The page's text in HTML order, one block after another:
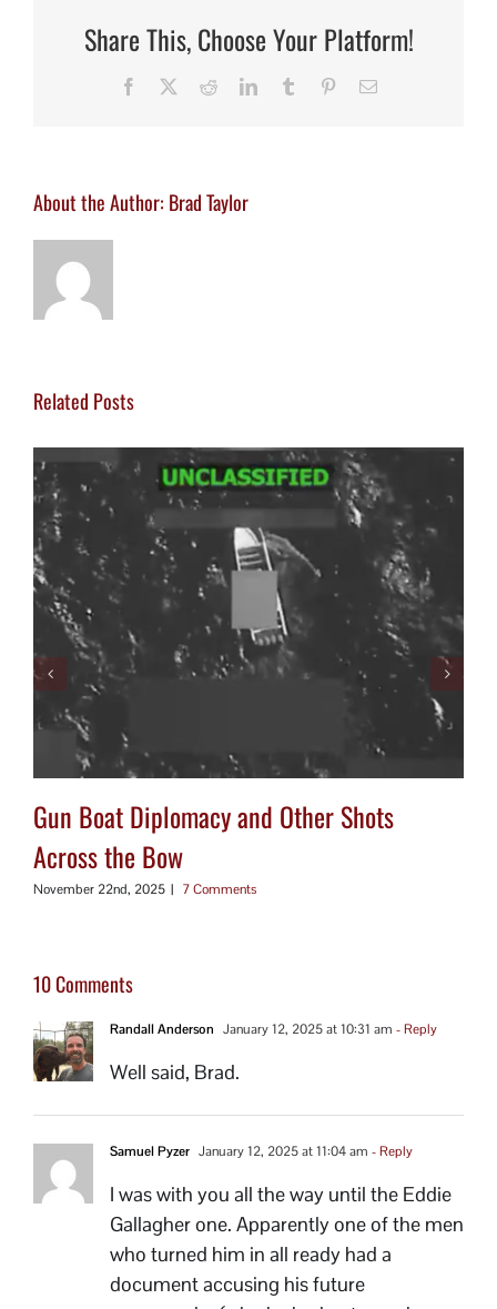
Share This, Choose Your Platform!
Facebook RedditLinkedInTumblr PinterestEmail
About the Author: Brad Taylor
Related Posts
Gun Boat Diplomacy and Other Shots
Across the Bow
November 22nd, 2025 | 7 Comments
10 Comments
Randall Anderson January 12, 2025 at 10:31 am - Reply
Well said, Brad.
Samuel Pyzer January 12, 2025 at 11:04 am - Reply
I was with you all the way until the Eddie
Gallagher one. Apparently one of the men
who turned him in all ready had a
document accusing his future